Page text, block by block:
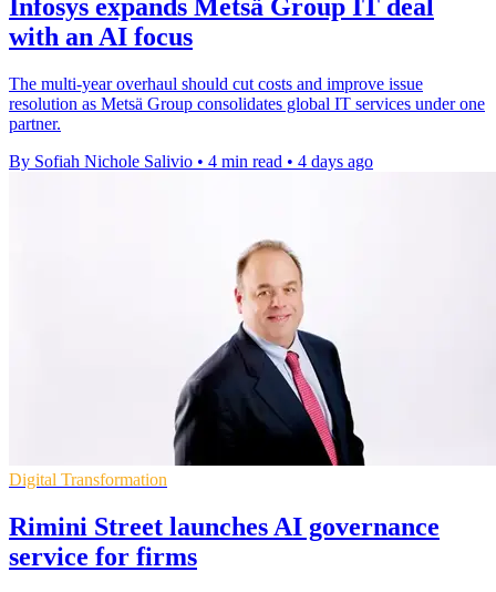
Infosys expands Metsä Group IT deal
with an AI focus
The multi-year overhaul should cut costs and improve issue
resolution as Metsä Group consolidates global IT services under one
partner.
By Sofiah Nichole Salivio • 4 min read • 4 days ago
Digital Transformation
Rimini Street launches AI governance
service for firms